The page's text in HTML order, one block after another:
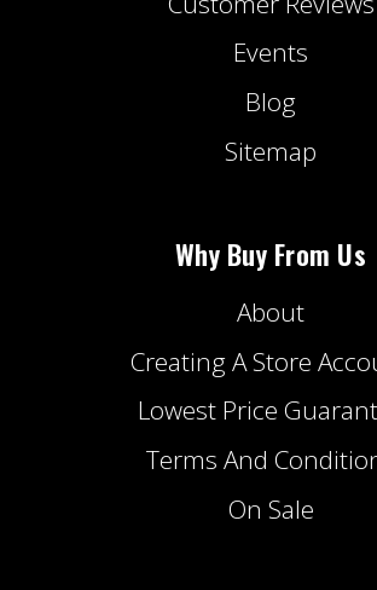
Events
Blog
Sitemap
Why Buy From Us
About
Creating A Store
Lowest Price
Terms And
On Sale